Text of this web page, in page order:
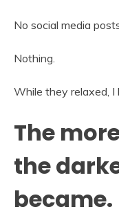
No social media
Nothing.
While they relaxed, I
The
the
became.